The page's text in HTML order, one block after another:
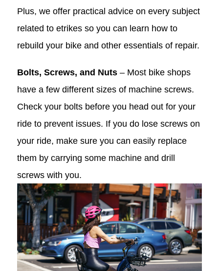
Plus, we offer practical advice on every subject
related to etrikes so you can learn how to
rebuild your bike and other essentials of repair.
Bolts, Screws, and Nuts – Most bike shops
have a few different sizes of machine screws.
Check your bolts before you head out for your
ride to prevent issues. If you do lose screws on
your ride, make sure you can easily replace
them by carrying some machine and drill
screws with you.